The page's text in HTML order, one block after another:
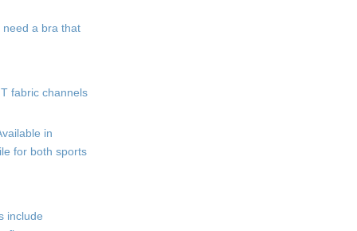
need a bra that
fabric channels
in
for both sports
include